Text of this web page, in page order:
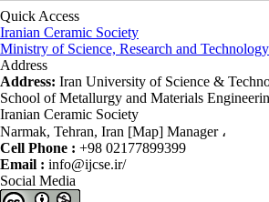
Quick Access
Iranian Ceramic Society
Ministry of Science, Research and Technology
Address
Address: Iran University of Science &
School of Metallurgy and Materials
Iranian Ceramic Society
Narmak, Tehran, Iran [Map] Manager ،
Cell Phone : +98 02177899399
Email : info@ijcse.ir/
Social Media